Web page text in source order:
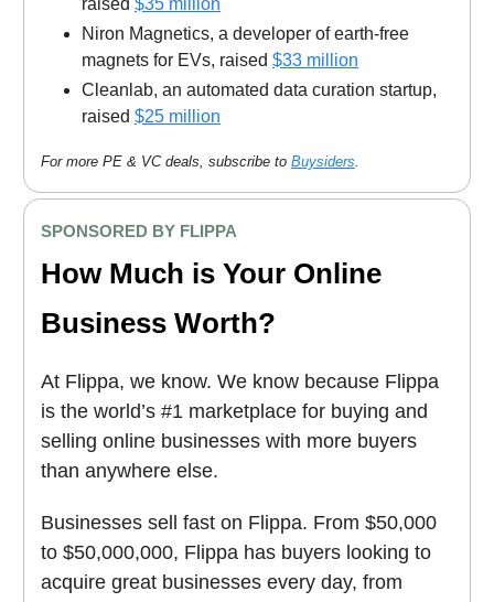
Niron Magnetics, a developer of earth-free
magnets for EVs, raised $33 million
Cleanlab, an automated data curation startup,
raised $25 million
For more PE & VC deals, subscribe to Buysiders
SPONSORED BY FLIPPA
How Much is Your Online
Business Worth?
At Flippa, we know. We know because Flippa
is the world’s #1 marketplace for buying and
selling online businesses with more buyers
than anywhere else.
Businesses sell fast on Flippa. From $50,000
to $50,000,000, Flippa has buyers looking to
acquire great businesses every day, from